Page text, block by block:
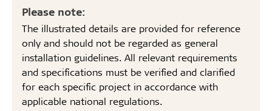
Please note:
The illustrated details are provided for reference
only and should not be regarded as general
installation guidelines. All relevant requirements
and specifications must be verified and clarified
for each specific project in accordance with
applicable national regulations.